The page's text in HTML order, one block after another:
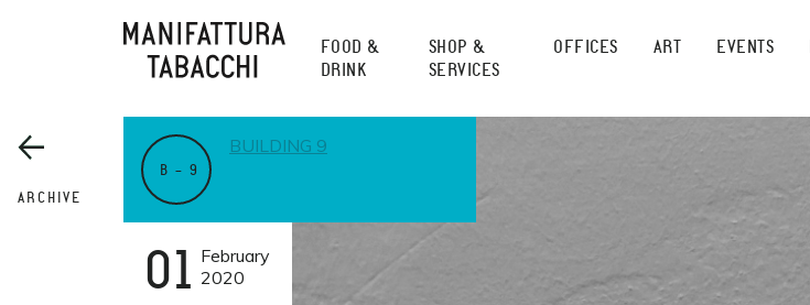
FOOD &
DRINK
SHOP &
SERVICES
OFFICES ART EVENTS
B – 9
BUILDING 9
ARCHIVE
01 February
2020